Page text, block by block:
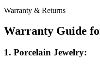
Warranty & Returns
Warranty Guide
1. Porcelain Jewelry: